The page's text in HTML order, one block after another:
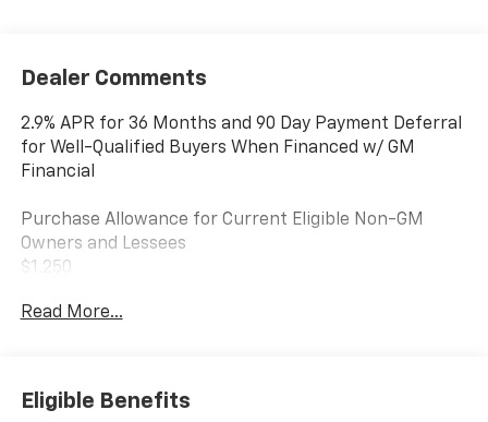
Dealer Comments
2.9% APR for 36 Months and 90 Day Payment Deferral
for Well-Qualified Buyers When Financed w/ GM
Financial
Purchase Allowance for Current Eligible Non-GM
Owners and Lessees
$1,250
GM Educator Offer
GM First Responder Offer
$500
Read More...
Eligible Benefits